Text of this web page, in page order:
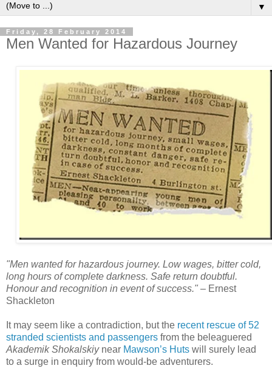
▼
Friday, 28 February 2014
Men Wanted for Hazardous Journey
"Men wanted for hazardous journey. Low wages, bitter cold,
long hours of complete darkness. Safe return doubtful.
Honour and recognition in event of success." – Ernest
Shackleton
It may seem like a contradiction, but the recent rescue of 52
stranded scientists and passengers from the beleaguered
Akademik Shokalskiynear Mawson’s Huts will surely lead
to a surge in enquiry from would-be adventurers.